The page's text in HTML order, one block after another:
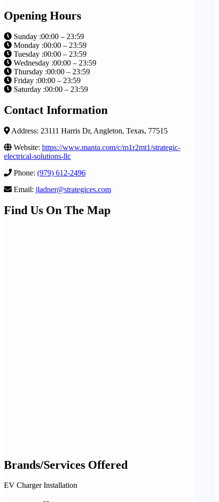
Opening Hours
Sunday :00:00 – 23:59
Monday :00:00 – 23:59
Tuesday :00:00 – 23:59
Wednesday :00:00 – 23:59
Thursday :00:00 – 23:59
Friday :00:00 – 23:59
Saturday :00:00 – 23:59
Contact Information
Address: 23111 Harris Dr, Angleton, Texas, 77515
Website: https://www.manta.com/c/m1r2mt1/strategic-
electrical-solutions-llc
Phone: (979) 612-2496
Email: jladner@strategices.com
Find Us On The Map
Brands/Services Offered
EV Charger Installation